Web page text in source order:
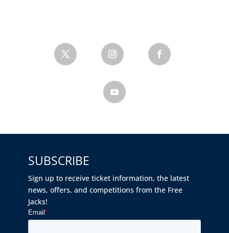
SUBSCRIBE
Sign up to receive ticket information, the latest
news, offers, and competitions from the Free
Jacks!